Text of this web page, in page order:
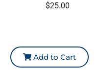
$25.00
Add to Cart